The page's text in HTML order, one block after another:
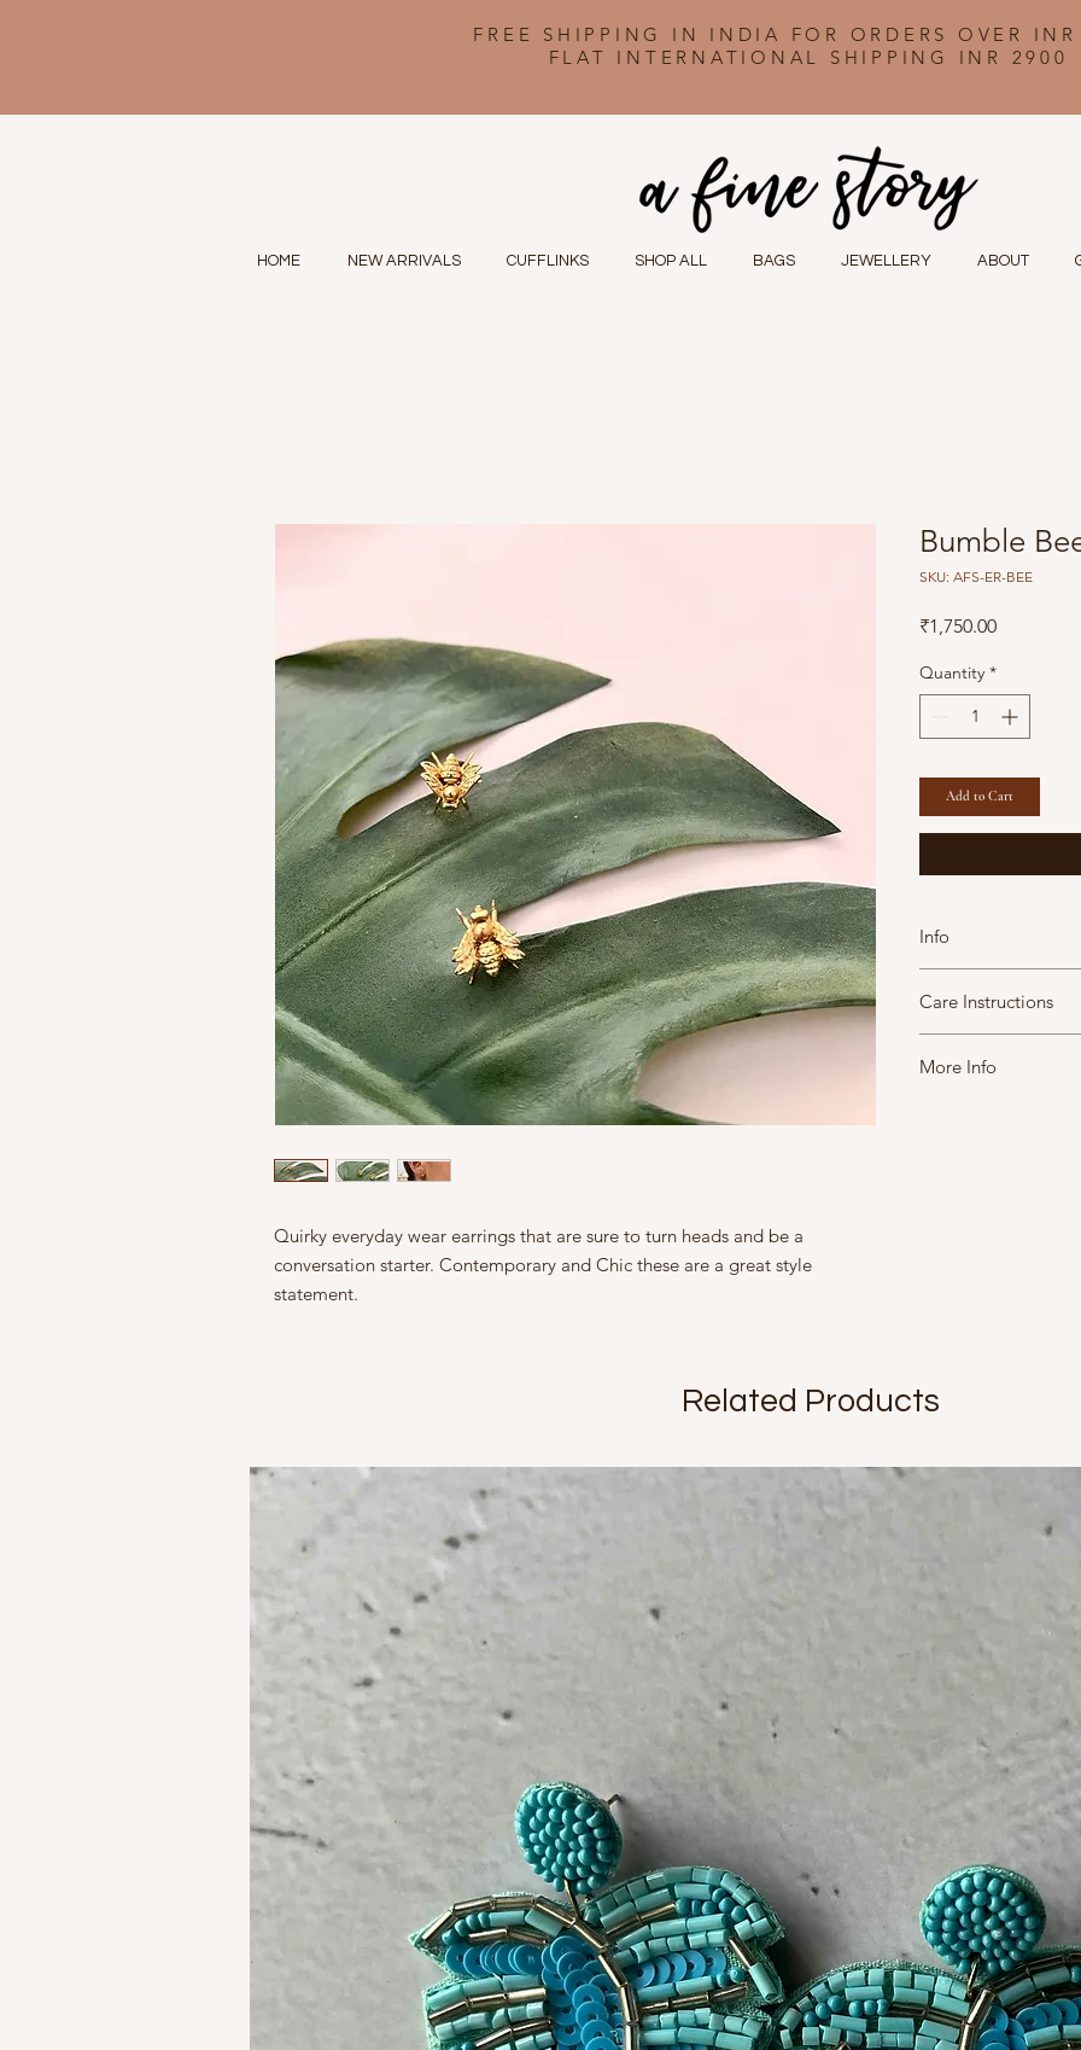
FREE SHIPPING IN INDIA FOR ORDERS OVER
FLAT INTERNATIONAL SHIPPING INR 2900
HOME NEW ARRIVALS CUFFLINKS SHOP ALL BAGS JEWELLERY ABOUT
Quirky everyday wear earrings that are sure to turn heads and be a
conversation starter. Contemporary and Chic these are a great style
statement.
Bumble
SKU: AFS-ER-BEE
₹1,750.00Price
Quantity *
Add to Cart
Info
Brass with Gold
All our products
slightly in size,
Care Instructions
maintain them in
More Info
Related Products